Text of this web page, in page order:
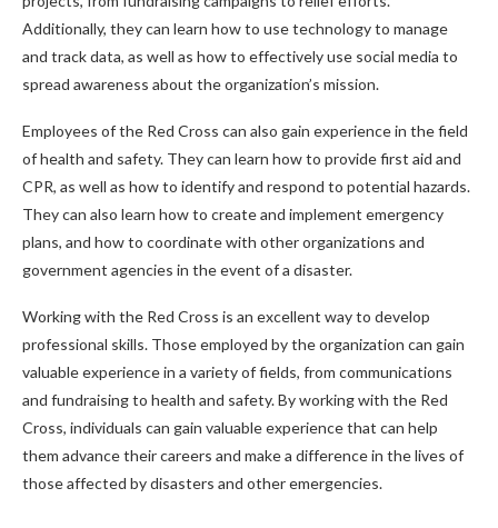
Additionally, they can learn how to use technology to manage
and track data, as well as how to effectively use social media to
spread awareness about the organization’s mission.
Employees of the Red Cross can also gain experience in the field
of health and safety. They can learn how to provide first aid and
CPR, as well as how to identify and respond to potential hazards.
They can also learn how to create and implement emergency
plans, and how to coordinate with other organizations and
government agencies in the event of a disaster.
Working with the Red Cross is an excellent way to develop
professional skills. Those employed by the organization can gain
valuable experience in a variety of fields, from communications
and fundraising to health and safety. By working with the Red
Cross, individuals can gain valuable experience that can help
them advance their careers and make a difference in the lives of
those affected by disasters and other emergencies.